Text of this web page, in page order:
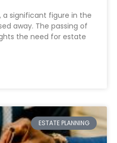
a significant figure in the
away. The passing of
the need for estate
ESTATE PLANNING